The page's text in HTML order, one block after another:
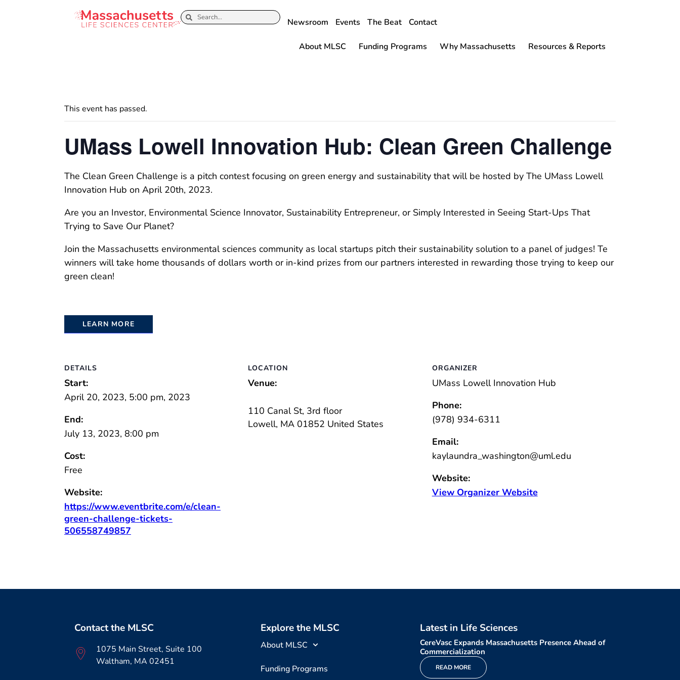
Newsroom Events The Beat Contact
About MLSC Funding Programs Why Massachusetts Resources & Reports
This event has passed.
UMass Lowell Innovation Hub: Clean Green Challenge
The Clean Green Challenge is a pitch contest focusing on green energy and sustainability that will be hosted by The UMass Lowell
Innovation Hub on April 20th, 2023.
Are you an Investor, Environmental Science Innovator, Sustainability Entrepreneur, or Simply Interested in Seeing Start-Ups That
Trying to Save Our Planet?
Join the Massachusetts environmental sciences community as local startups pitch their sustainability solution to a panel of judges! Te
winners will take home thousands of dollars worth or in-kind prizes from our partners interested in rewarding those trying to keep our
green clean!
LEARN MORE
DETAILS
Start:
April 20, 2023, 5:00 pm, 2023
End:
July 13, 2023, 8:00 pm
Cost:
Free
Website:
https://www.eventbrite.com/e/clean-
green-challenge-tickets-
506558749857
LOCATION
Venue:
110 Canal St, 3rd floor
Lowell, MA 01852 United States
ORGANIZER
UMass Lowell Innovation Hub
Phone:
(978) 934-6311
Email:
kaylaundra_washington@uml.edu
Website:
View Organizer Website
Contact the MLSC
1075 Main Street, Suite 100
Waltham, MA 02451
Explore the MLSC
About MLSC
Funding Programs
Latest in Life Sciences
CereVasc Expands Massachusetts Presence Ahead of
Commercialization
READ MORE